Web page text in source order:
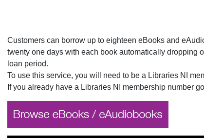
Customers can borrow up to eighteen eBooks and
twenty one days with each book automatically dropping
loan period.
To use this service, you will need to be a Libraries NI
If you already have a Libraries NI membership number